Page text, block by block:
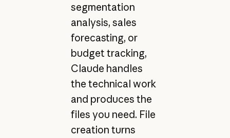
segmentation
analysis, sales
forecasting, or
budget tracking,
Claude handles
the technical work
and produces the
files you need. File
creation turns